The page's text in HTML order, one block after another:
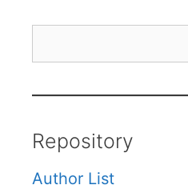
Repository
Author List